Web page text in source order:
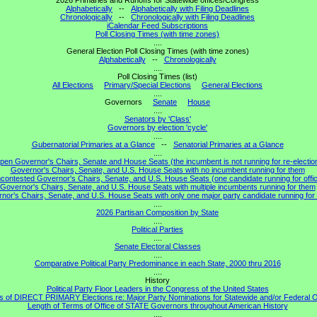
Alphabetically -- Alphabetically with Filing Deadlines
Chronologically -- Chronologically with Filing Deadlines
iCalendar Feed Subscriptions
Poll Closing Times (with time zones)
General Election Poll Closing Times (with time zones)
Alphabetically-- Chronologically
Poll Closing Times (list)
All Elections
Primary/Special Elections
General Elections
Governors Senate
House
Senators by 'Class'
Governors by election 'cycle'
Gubernatorial Primaries at a Glance-- Senatorial Primaries at a Glance
Governor's Chairs, Senate and House Seats (the incumbent is not running for re-
Governor's Chairs, Senate, and U.S. House Seats with no incumbent running for them
Governor's Chairs, Senate, and U.S. House Seats (one candidate running for
Governor's Chairs, Senate, and U.S. House Seats with multiple incumbents running for them
Chairs, Senate, and U.S. House Seats with only one major party candidate running for
2026 Partisan Composition by State
Political Parties
Senate Electoral Classes
Comparative Political Party Predominance in each State, 2000 thru 2016
History
Political Party Floor Leaders in the Congress of the United States
of DIRECT PRIMARY Elections re: Major Party Nominations for Statewide and/or Federal
Length of Terms of Office of STATE Governors throughout American History